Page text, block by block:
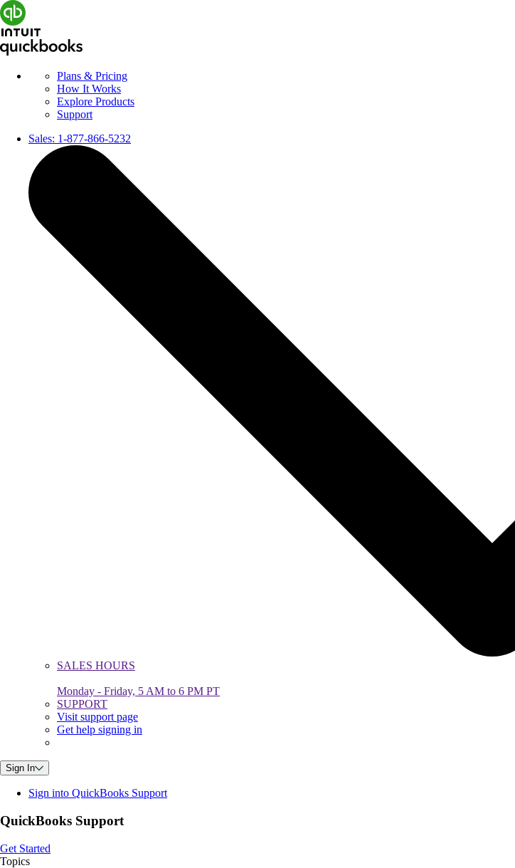
Plans & Pricing
How It Works
Explore Products
Support
Sales: 1-877-866-5232
SALES HOURS
Monday - Friday, 5 AM to 6 PM PT
SUPPORT
Visit support page
Get help signing in
Sign In
Sign into QuickBooks Support
QuickBooks Support
Get Started
Topics